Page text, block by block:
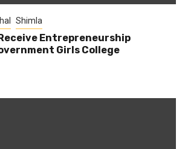
Shimla
Entrepreneurship
Girls College